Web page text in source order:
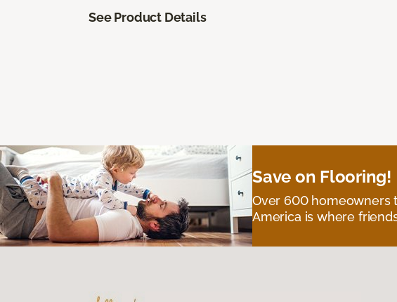
See Product Details
Save on Flooring!
Over 600 homeowners
America is where